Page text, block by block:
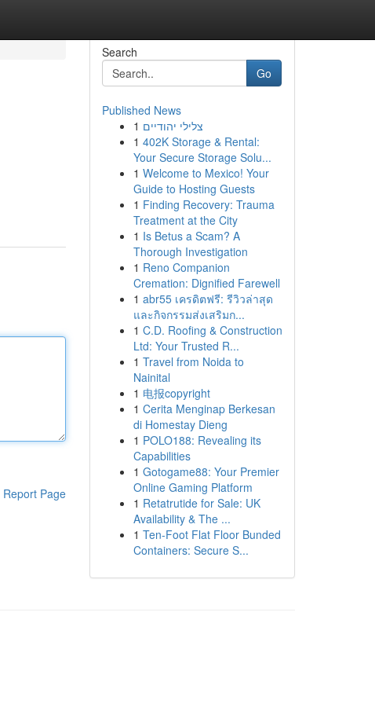
Report Page
Search
Go
Published News
1 צלילי יהודיים
1 402K Storage & Rental:
Your Secure Storage Solu...
1 Welcome to Mexico! Your
Guide to Hosting Guests
1 Finding Recovery: Trauma
Treatment at the City
1 Is Betus a Scam? A
Thorough Investigation
1 Reno Companion
Cremation: Dignified Farewell
1 abr55 เครดิตฟรี: รีวิวล่าสุด
และกิจกรรมส่งเสริมก...
1 C.D. Roofing & Construction
Ltd: Your Trusted R...
1 Travel from Noida to
Nainital
1 电报copyright
1 Cerita Menginap Berkesan
di Homestay Dieng
1 POLO188: Revealing its
Capabilities
1 Gotogame88: Your Premier
Online Gaming Platform
1 Retatrutide for Sale: UK
Availability & The ...
1 Ten-Foot Flat Floor Bunded
Containers: Secure S...